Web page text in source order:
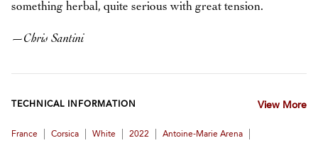
something herbal, quite serious with great tension.
—Chris Santini
TECHNICAL INFORMATION View More
France Corsica White 2022 Antoine-Marie Arena